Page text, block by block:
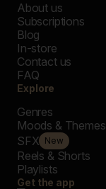
About us
Subscriptions
Blog
In-store
Contact us
FAQ
Explore
Genres
Moods & Themes
SFX New
Reels & Shorts
Playlists
Get the app